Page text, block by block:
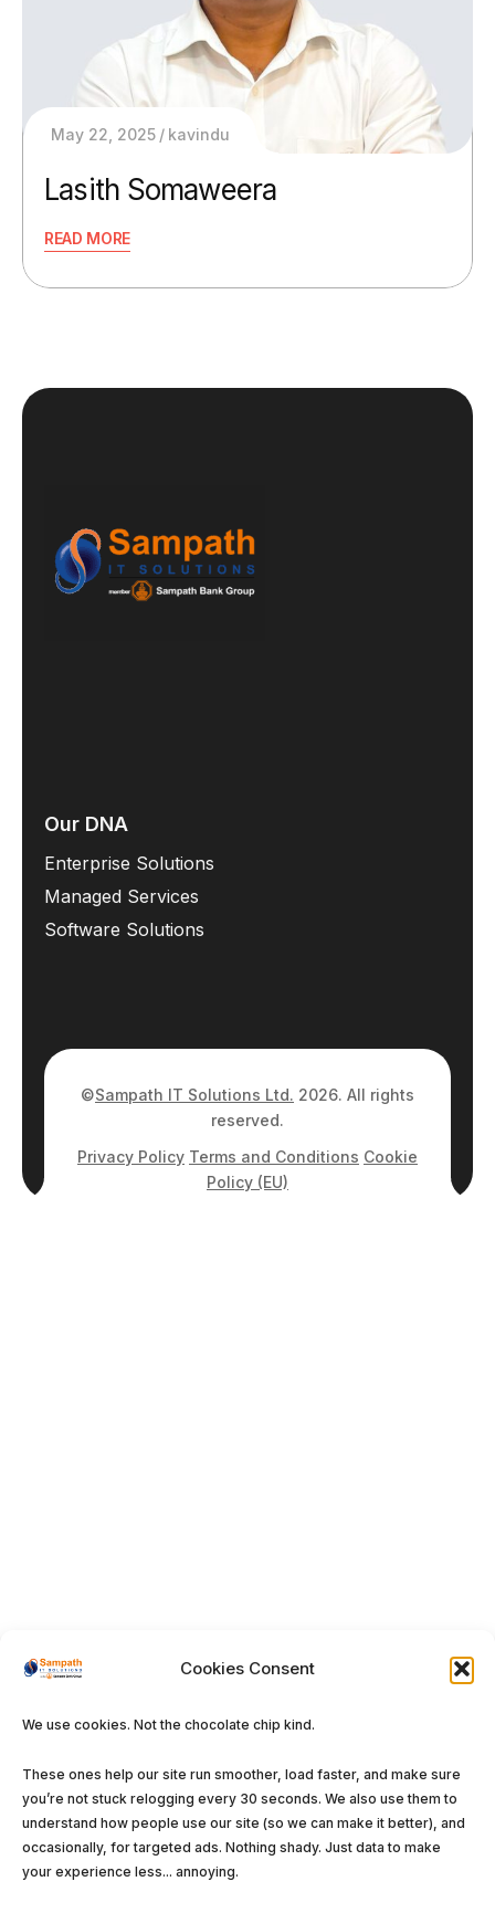
Cookies Consent
We use cookies. Not the chocolate chip kind.
These ones help our site run smoother, load faster, and make sure
you’re not stuck relogging every 30 seconds. We also use them to
understand how people use our site (so we can make it better), and
occasionally, for targeted ads. Nothing shady. Just data to make
your experience less... annoying.
May 22, 2025 kavindu
Lasith Somaweera
READ MORE
Our DNA
Enterprise Solutions
Managed Services
Software Solutions
©Sampath IT Solutions Ltd. 2026. All rights
reserved.
Privacy Policy Terms and Conditions Cookie
Policy (EU)